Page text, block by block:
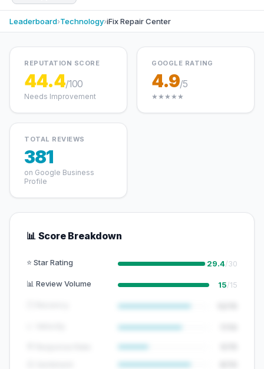
Leaderboard›Technology›iFix Repair Center
REPUTATION SCORE
44.4/100
Needs Improvement
GOOGLE RATING
4.9/5
★★★★★
TOTAL REVIEWS
381
on Google Business
Profile
📊 Score Breakdown
⭐ Star Rating 29.4/30
📊 Review Volume 15/15